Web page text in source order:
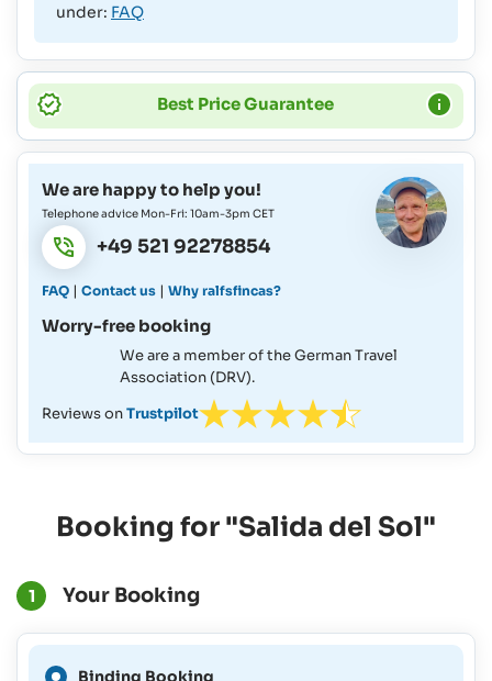
under: FAQ
Best Price Guarantee
We are happy to help you!
Telephone advice Mon-Fri: 10am-3pm CET
+49 521 92278854
FAQ | Contact us | Why ralfsfincas?
Worry-free booking
We are a member of the German Travel
Association (DRV).
Reviews onTrustpilot
Booking for "Salida del Sol"
1 Your Booking
Binding Booking
possible for this period.